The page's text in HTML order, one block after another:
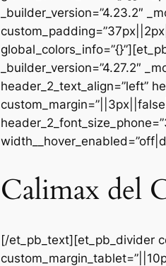
_builder_version=”4.23.2″
_builder_version=”4.27.2″
header_2_text_align=”left”
Calimax del
[/et_pb_text][et_pb_divider